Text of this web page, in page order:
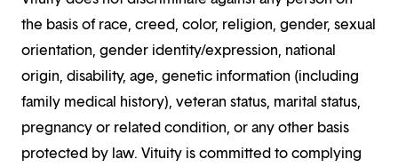
the basis of race, creed, color, religion, gender, sexual
orientation, gender identity/expression, national
origin, disability, age, genetic information (including
family medical history), veteran status, marital status,
pregnancy or related condition, or any other basis
protected by law. Vituity is committed to complying